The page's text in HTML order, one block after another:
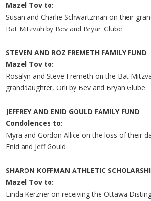
Mazel Tov to:
Susan and Charlie Schwartzman on their
Bat Mitzvah by Bev and Bryan Glube
STEVEN AND ROZ FREMETH FAMILY FUND
Mazel Tov to:
Rosalyn and Steve Fremeth on the Bat
granddaughter, Orli by Bev and Bryan Glube
JEFFREY AND ENID GOULD FAMILY FUND
Condolences to:
Myra and Gordon Allice on the loss of their
Enid and Jeff Gould
SHARON KOFFMAN ATHLETIC
Mazel Tov to:
Linda Kerzner on receiving the Ottawa